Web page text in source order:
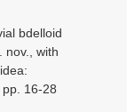
bdelloid
nov., with
16-28